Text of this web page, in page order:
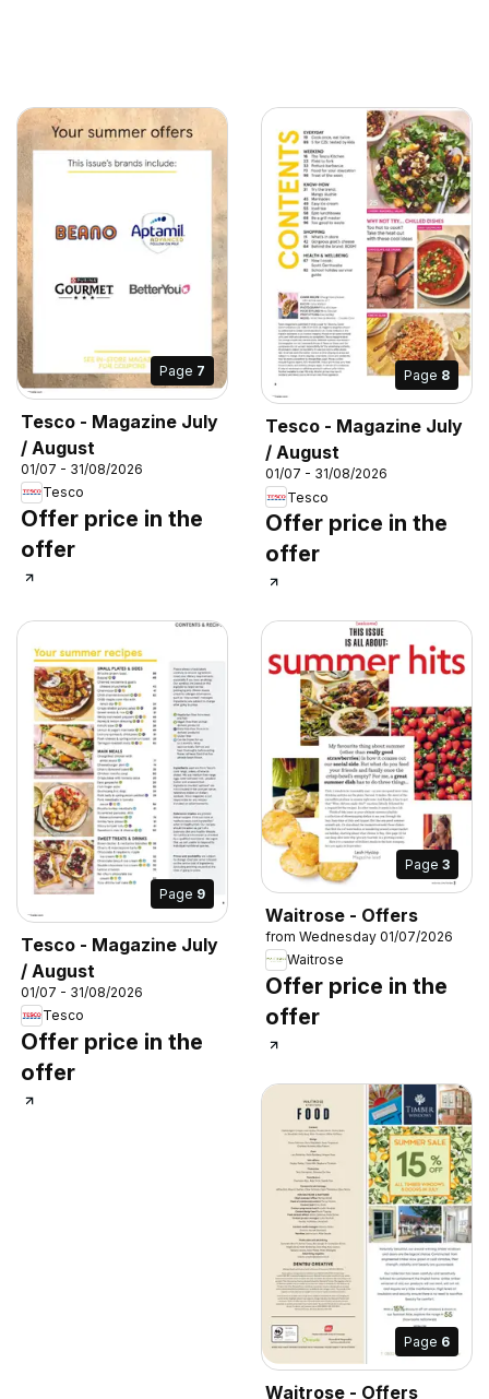
Page 7
Tesco - Magazine July
/ August
01/07 - 31/08/2026
Tesco
Offer price in the
offer
Page 8
Tesco - Magazine July
/ August
01/07 - 31/08/2026
Tesco
Offer price in the
offer
Page 9
Tesco - Magazine July
/ August
01/07 - 31/08/2026
Tesco
Offer price in the
offer
Page 3
Waitrose - Offers
from Wednesday 01/07/2026
Waitrose
Offer price in the
offer
Page 6
Waitrose - Offers